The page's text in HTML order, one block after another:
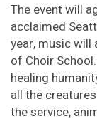
The event will
acclaimed
year, music will
of Choir
healing
all the
the service,